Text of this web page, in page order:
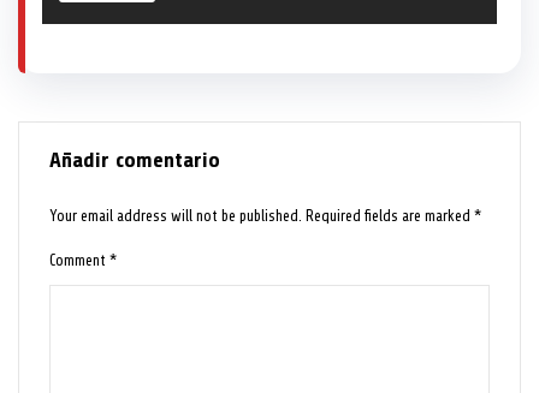
Añadir comentario
Your email address will not be published. Required fields are marked*
Comment*